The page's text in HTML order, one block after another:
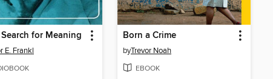
for Meaning
E. Frankl
Born a Crime
byTrevor Noah
EBOOK